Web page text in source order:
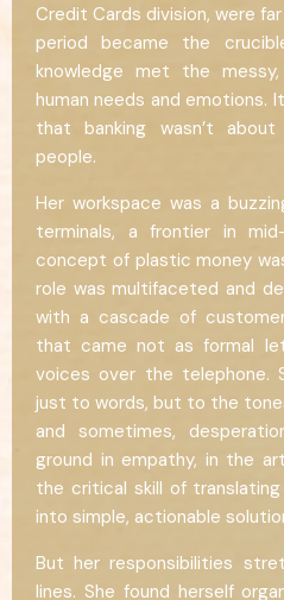
Credit Cards division, were
period became the
knowledge met the
human needs and emotions.
that banking wasn’t
people.
Her workspace was a
terminals, a frontier in
concept of plastic money
role was multifaceted and
with a cascade of
that came not as formal
voices over the telephone.
just to words, but to the
and sometimes,
ground in empathy, in the
the critical skill of
into simple, actionable
But her responsibilities
lines. She found herself